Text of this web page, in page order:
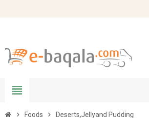
view_headline
chevron_right Foods chevron_right Deserts,Jellyand Pudding